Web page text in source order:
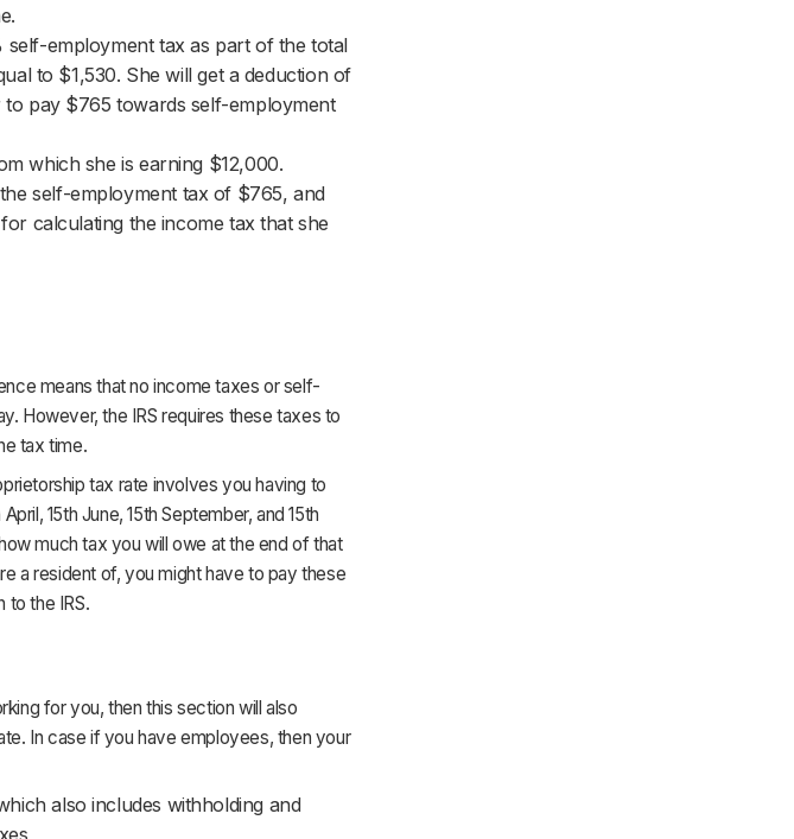
self-employment tax as part of the total
to $1,530. She will get a deduction of
pay $765 towards self-employment
which she is earning $12,000.
self-employment tax of $765, and
calculating the income tax that she
means that no income taxes or self-
However, the IRS requires these taxes to
tax time.
tax rate involves you having to
15th June, 15th September, and 15th
much tax you will owe at the end of that
a resident of, you might have to pay these
to the IRS.
for you, then this section will also
In case if you have employees, then your
also includes withholding and